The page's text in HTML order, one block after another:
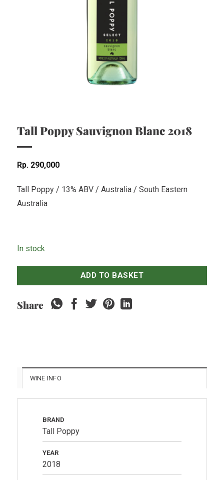
Tall Poppy Sauvignon Blanc 2018
Rp 290,000
Tall Poppy / 13% ABV / Australia / South Eastern
Australia
In stock
ADD TO BASKET
Share
WINE INFO
BRAND
Tall Poppy
YEAR
2018